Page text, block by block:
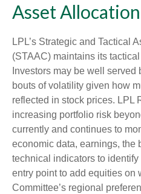
Asset
LPL’s Strategic and Tactical
(STAAC) maintains its
Investors may be well served
bouts of volatility given how
reflected in stock prices. LPL
increasing portfolio risk
currently and continues to
economic data, earnings, the
technical indicators to
entry point to add equities on
Committee’s regional